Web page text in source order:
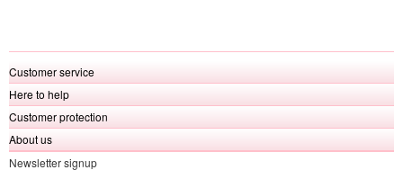
Customer service
Here to help
Customer protection
About us
Newsletter signup